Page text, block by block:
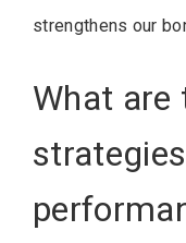
strengthens our
What are